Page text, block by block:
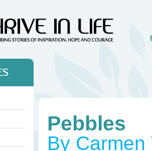
Pebbles
By Carmen